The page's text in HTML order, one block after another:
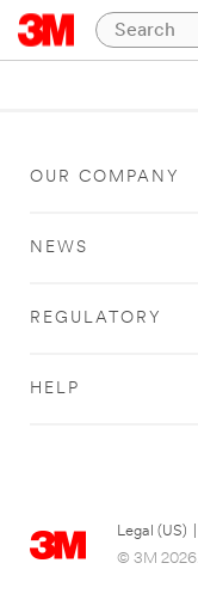
OUR COMPANY
NEWS
REGULATORY
HELP
Legal (US)
© 3M 2026.